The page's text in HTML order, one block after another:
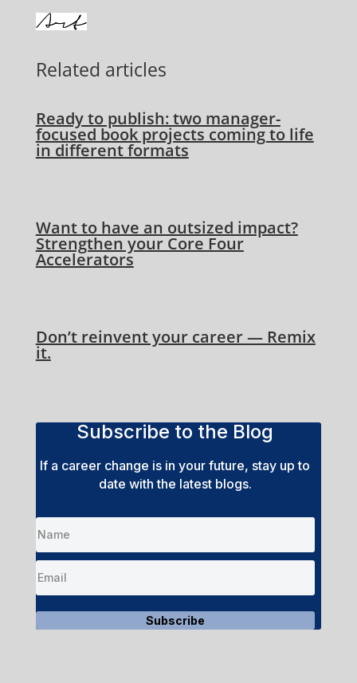
Related articles
Ready to publish: two manager-
focused book projects coming to life
in different formats
Want to have an outsized impact?
Strengthen your Core Four
Accelerators
Don’t reinvent your career — Remix
it.
Subscribe to the Blog
If a career change is in your future, stay up to
date with the latest blogs.
Subscribe